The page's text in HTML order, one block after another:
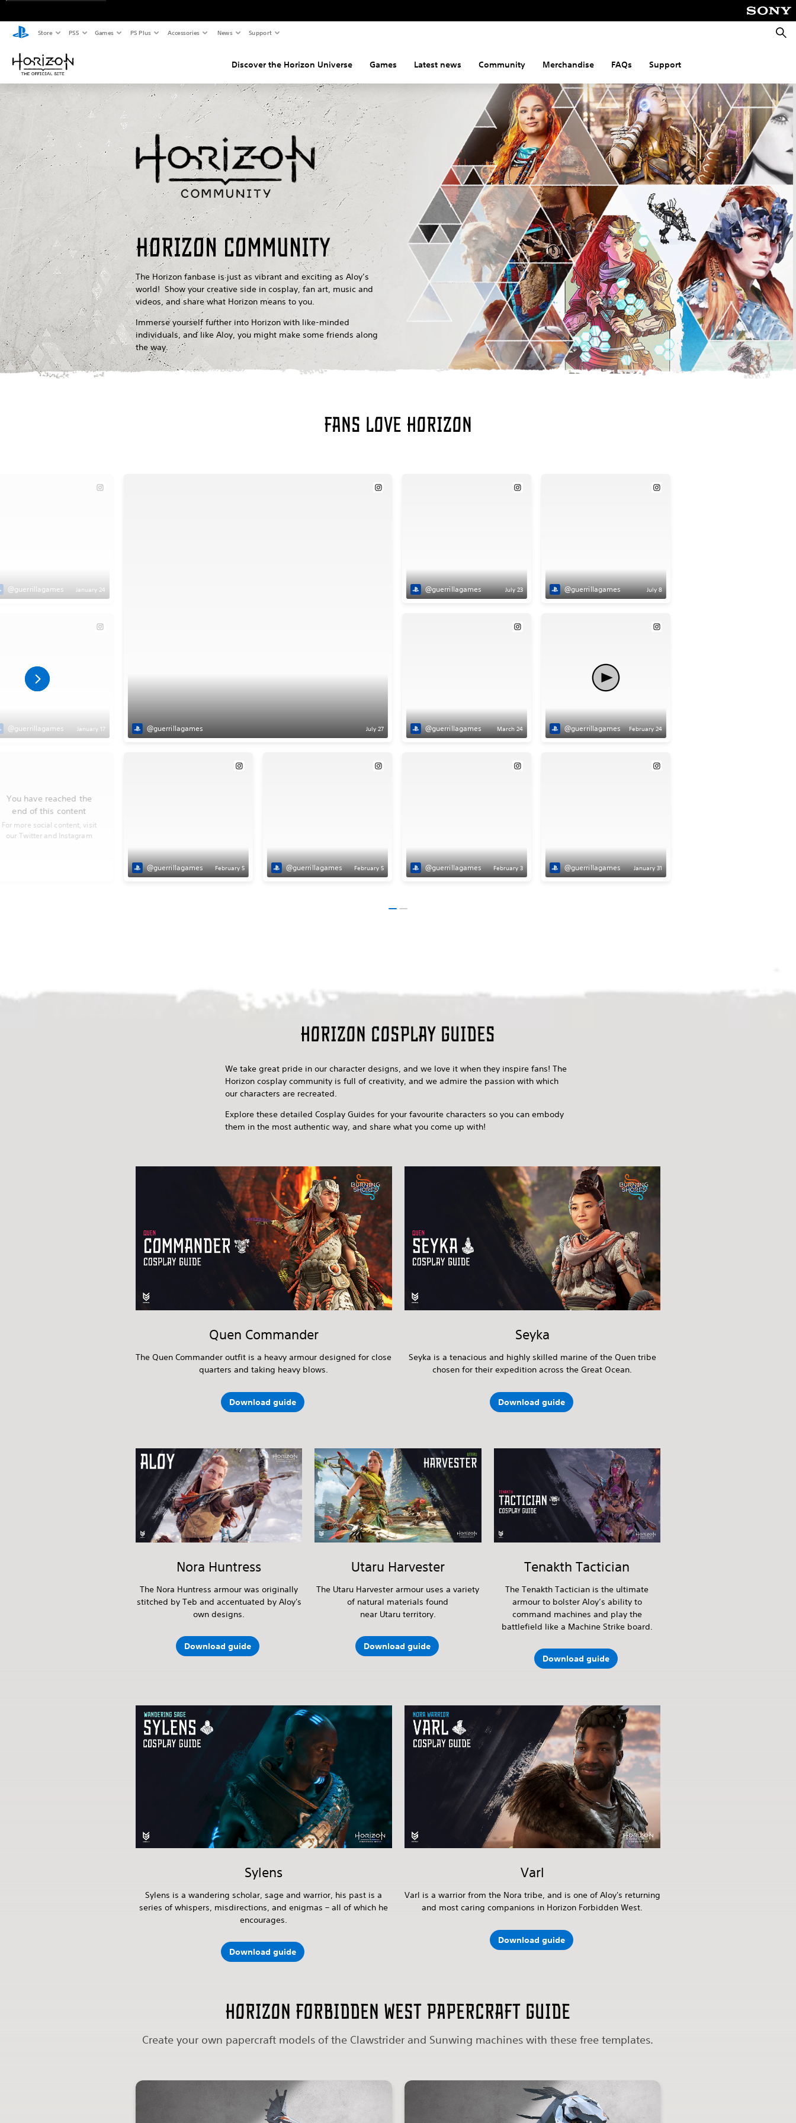
Store PS5 Games PS Plus Accessories News Support
Discover the Horizon Universe Games Latest news Community Merchandise FAQs Support
Horizon Community
The Horizon fanbase is just as vibrant and exciting as Aloy’s
world! Show your creative side in cosplay, fan art, music and
videos, and share what Horizon means to you.
Immerse yourself further into Horizon with like-minded
individuals, and like Aloy, you might make some friends along
the way.
Fans love Horizon
@guerrillagames July 27
@guerrillagames July 23 @guerrillagames July 8
@guerrillagames March 24 @guerrillagames February 24
@guerrillagames February 5 @guerrillagames February 5 @guerrillagames February 3 @guerrillagames January 31
@guerrillagames January 24
@guerrillagames January 17
You have reached the
end of this content
For more social content, visit
our Twitter and Instagram
Horizon Cosplay guides
We take great pride in our character designs, and we love it when they inspire fans! The
Horizon cosplay community is full of creativity, and we admire the passion with which
our characters are recreated.
Explore these detailed Cosplay Guides for your favourite characters so you can embody
them in the most authentic way, and share what you come up with!
Quen Commander
The Quen Commander outfit is a heavy armour designed for close
quarters and taking heavy blows.
Download guide
Seyka
Seyka is a tenacious and highly skilled marine of the Quen tribe
chosen for their expedition across the Great Ocean.
Download guide
Nora Huntress
The Nora Huntress armour was originally
stitched by Teb and accentuated by Aloy's
own designs.
Download guide
Utaru Harvester
The Utaru Harvester armour uses a variety
of natural materials found
near Utaru territory.
Download guide
Tenakth Tactician
The Tenakth Tactician is the ultimate
armour to bolster Aloy’s ability to
command machines and play the
battlefield like a Machine Strike board.
Download guide
Sylens
Sylens is a wandering scholar, sage and warrior, his past is a
series of whispers, misdirections, and enigmas – all of which he
encourages.
Download guide
Varl
Varl is a warrior from the Nora tribe, and is one of Aloy's returning
and most caring companions in Horizon Forbidden West.
Download guide
Horizon Forbidden West papercraft guide
Create your own papercraft models of the Clawstrider and Sunwing machines with these free templates.